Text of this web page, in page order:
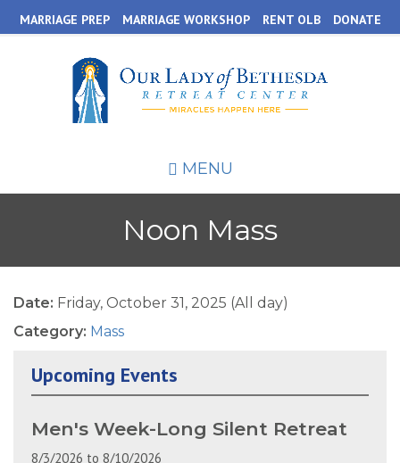
to
content
MARRIAGE PREP MARRIAGE WORKSHOP RENT OLB DONATE
MENU
Noon Mass
Date: Friday, October 31, 2025 (All day)
Category: Mass
Upcoming Events
Men's Week-Long Silent Retreat
8/3/2026 to 8/10/2026